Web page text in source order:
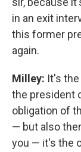
in an exit
this former
again.
Milley: It's
the president
obligation of
— but also
you — it's the